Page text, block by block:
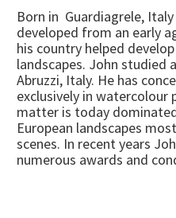
Born in Guardiagrele,
developed from an early
his country helped
landscapes. John
Abruzzi, Italy. He has
exclusively in
matter is today
European landscapes
scenes. In recent years
numerous awards and